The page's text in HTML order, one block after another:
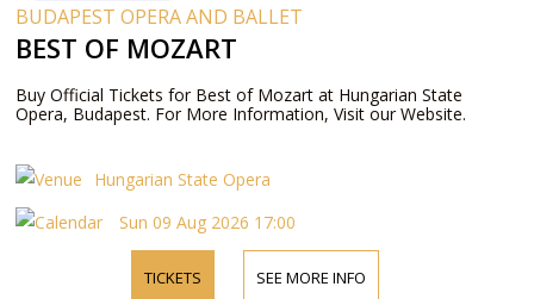
BUDAPEST OPERA AND BALLET
BEST OF MOZART
Buy Official Tickets for Best of Mozart at Hungarian State
Opera, Budapest. For More Information, Visit our Website.
Hungarian State Opera
Sun 09 Aug 2026 17:00
TICKETS SEE MORE INFO